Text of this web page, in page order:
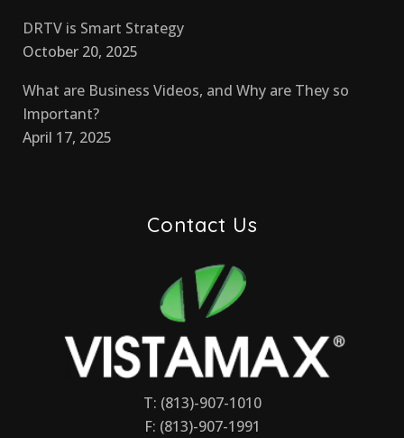
DRTV is Smart Strategy
October 20, 2025
What are Business Videos, and Why are They so
Important?
April 17, 2025
Contact Us
T: (813)-907-1010
F: (813)-907-1991